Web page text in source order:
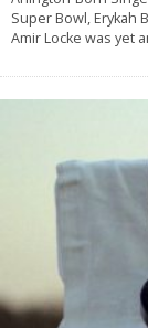
Super Bowl, Erykah
Amir Locke was yet